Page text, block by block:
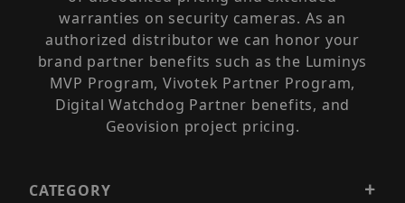
warranties on security cameras. As an
authorized distributor we can honor your
brand partner benefits such as the Luminys
MVP Program, Vivotek Partner Program,
Digital Watchdog Partner benefits, and
Geovision project pricing.
CATEGORY